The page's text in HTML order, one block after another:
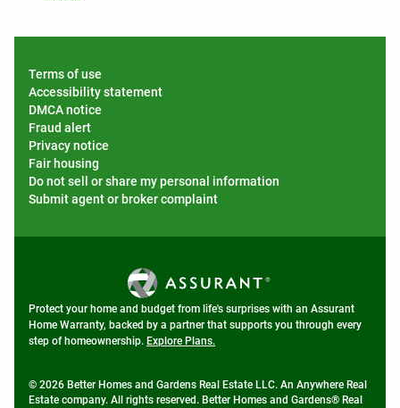
Terms of use
Accessibility statement
DMCA notice
Fraud alert
Privacy notice
Fair housing
Do not sell or share my personal information
Submit agent or broker complaint
Protect your home and budget from life's surprises with an Assurant
Home Warranty, backed by a partner that supports you through every
step of homeownership. Explore Plans.
© 2026 Better Homes and Gardens Real Estate LLC. An Anywhere Real
Estate company. All rights reserved. Better Homes and Gardens® Real